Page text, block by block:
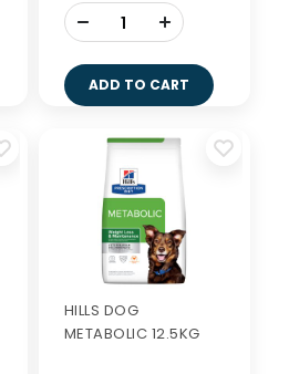
-
ADD TO CART
HILLS DOG
METABOLIC 12.5KG